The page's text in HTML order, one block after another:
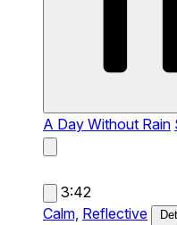
A Day Without Rain
3:42
Calm, Reflective